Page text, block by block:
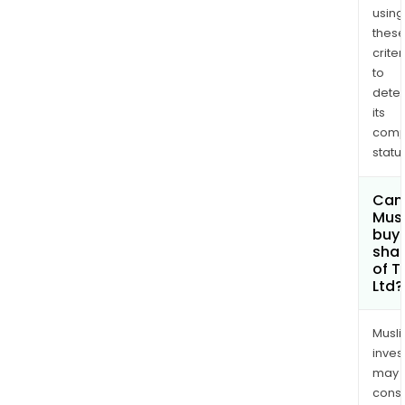
TZI
UK
using
these
to
its
Can
buy
of
Ltd?
may